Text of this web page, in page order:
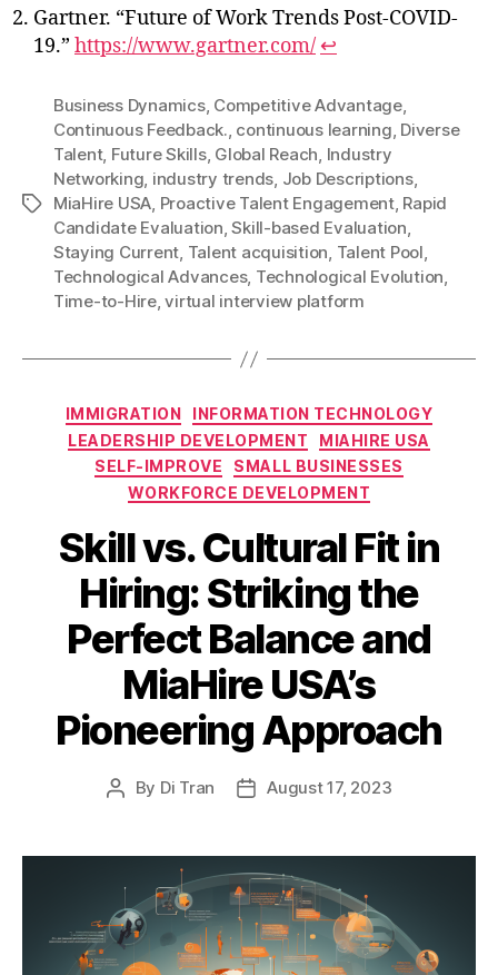
Gartner. “Future of Work Trends Post-COVID-
19.” https://www.gartner.com/ ↩
Tags
Business Dynamics, Competitive Advantage,
Continuous Feedback., continuous learning, Diverse
Talent, Future Skills, Global Reach, Industry
Networking, industry trends, Job Descriptions,
MiaHire USA, Proactive Talent Engagement, Rapid
Candidate Evaluation,Skill-based Evaluation,
Staying Current, Talent acquisition, Talent Pool,
Technological Advances, Technological Evolution,
Time-to-Hire,virtual interview platform
Categories
IMMIGRATION
INFORMATION TECHNOLOGY
LEADERSHIP DEVELOPMENT
MIAHIRE USA
SELF-IMPROVE
SMALL BUSINESSES
WORKFORCE DEVELOPMENT
Skill vs. Cultural Fit in
Hiring: Striking the
Perfect Balance and
MiaHire USA’s
Pioneering Approach
Post
By Di Tran
PostAugust 17, 2023